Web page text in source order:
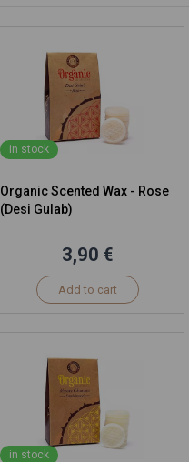
in stock
Organic Scented Wax - Rose
(Desi Gulab)
3,90 €
Add to cart
in stock